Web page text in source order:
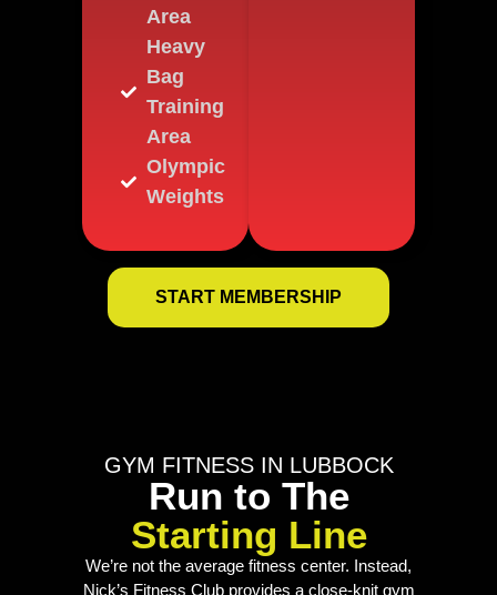
Area
Heavy
Bag
Training
Area
Olympic
Weights
START MEMBERSHIP
GYM FITNESS IN LUBBOCK
Run to The
Starting Line
We’re not the average fitness center. Instead,
Nick’s Fitness Club provides a close-knit gym